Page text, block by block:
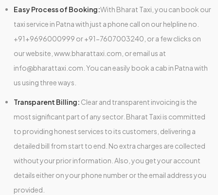
Easy Process of Booking:With Bharat Taxi, you can book our
taxi service in Patna with just a phone call on our helpline no.
+91+9696000999 or +91-7607003240, or a few clicks on
our website, www.bharattaxi.com, or email us at
info@bharattaxi.com. You can easily book a cab in Patna with
us using three ways.
Transparent Billing: Clear and transparent invoicing is the
most significant part of any sector. Bharat Taxi is committed
to providing honest services to its customers, delivering a
detailed bill from start to end. No extra charges are collected
without your prior information. Also, you get your account
details either on your phone number or the email address you
provided.